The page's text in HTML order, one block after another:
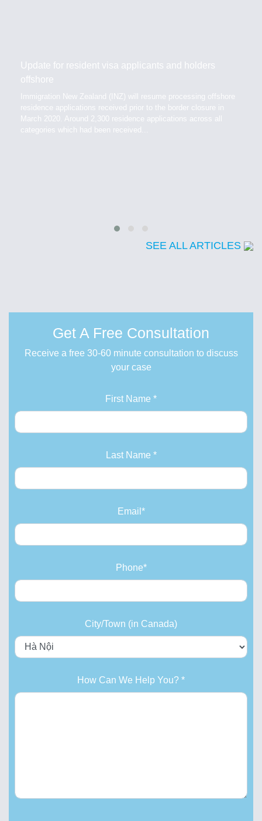
Update for resident visa applicants and holders
offshore
Immigration New Zealand (INZ) will resume processing offshore
residence applications received prior to the border closure in
March 2020. Around 2,300 residence applications across all
categories which had been received...
SEE ALL ARTICLES
Get A Free Consultation
Receive a free 30-60 minute consultation to discuss
your case
First Name *
Last Name *
Email*
Phone*
City/Town (in Canada)
How Can We Help You? *